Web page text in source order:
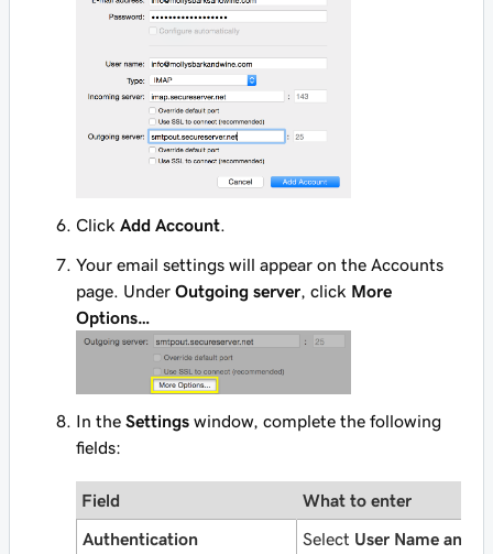
Click Add Account.
Your email settings will appear on the Accounts
page. Under Outgoing server, click More
Options…
In the Settings window, complete the following
fields:
Field What to enter
Authentication Select User Name and